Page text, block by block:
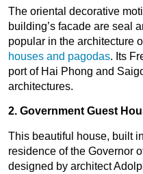
The oriental decorative
building’s facade are seal
popular in the architecture
houses and pagodas. Its
port of Hai Phong and
architectures.
2. Government Guest
This beautiful house, built
residence of the Governor
designed by architect